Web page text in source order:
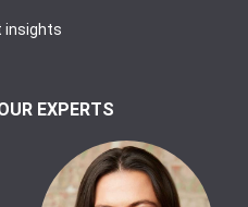
insights
EXPERTS